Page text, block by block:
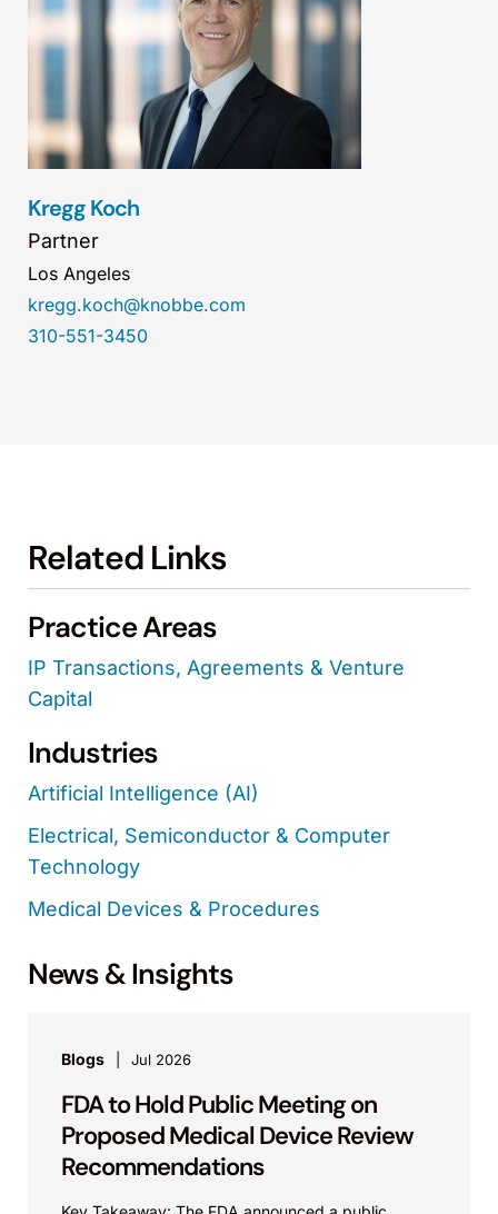
Kregg Koch
Partner
Los Angeles
kregg.koch@knobbe.com
310-551-3450
Related Links
Practice Areas
IP Transactions, Agreements & Venture
Capital
Industries
Artificial Intelligence (AI)
Electrical, Semiconductor & Computer
Technology
Medical Devices & Procedures
News & Insights
Blogs Jul 2026
FDA to Hold Public Meeting on
Proposed Medical Device Review
Recommendations